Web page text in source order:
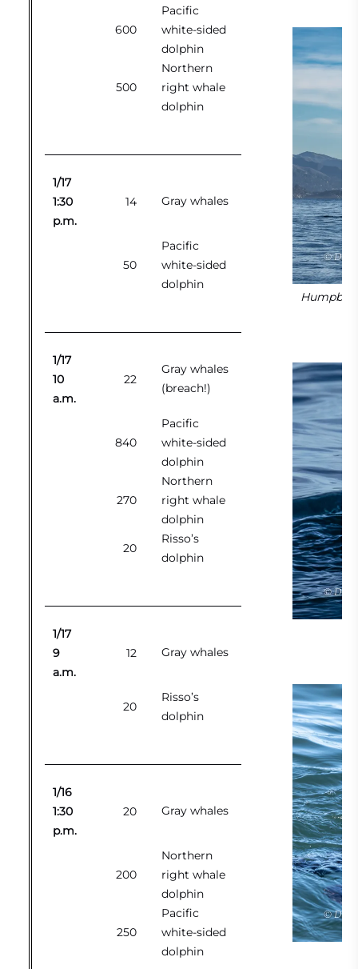
600
Pacific
white-sided
dolphin
500
Northern
right whale
dolphin
1/17
1:30
p.m.
14 Gray whales
50
Pacific
white-sided
dolphin
1/17
10
a.m.
22
Gray whales
(breach!)
840
Pacific
white-sided
dolphin
270
Northern
right whale
dolphin
20
Risso’s
dolphin
1/17
9
a.m.
12 Gray whales
20
Risso’s
dolphin
1/16
1:30
p.m.
20 Gray whales
200
Northern
right whale
dolphin
250
Pacific
white-sided
dolphin